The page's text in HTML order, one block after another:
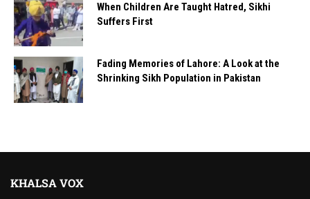
When Children Are Taught Hatred, Sikhi
Suffers First
Fading Memories of Lahore: A Look at the
Shrinking Sikh Population in Pakistan
KHALSA VOX